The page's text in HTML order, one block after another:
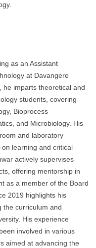
as an Assistant
at Davangere
he imparts theoretical and
students, covering
Bioprocess
and Microbiology. His
and laboratory
learning and critical
actively supervises
offering mentorship in
as a member of the Board
2019 highlights his
the curriculum and
His experience
involved in various
aimed at advancing the